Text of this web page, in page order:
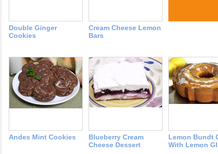
Double Ginger
Cookies
Cream Cheese Lemon
Bars
Andes Mint Cookies
Blueberry Cream
Cheese Dessert
Lemon Bundt
With Lemon